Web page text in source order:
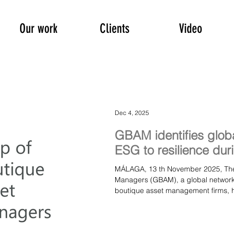
Our work Clients Video
GBAM identifies
ESG to resilience
MÁLAGA, 13 th November 2025, The Group of Boutique Asset
Managers (GBAM), a global
boutique asset management firms,
Dec 4, 2025